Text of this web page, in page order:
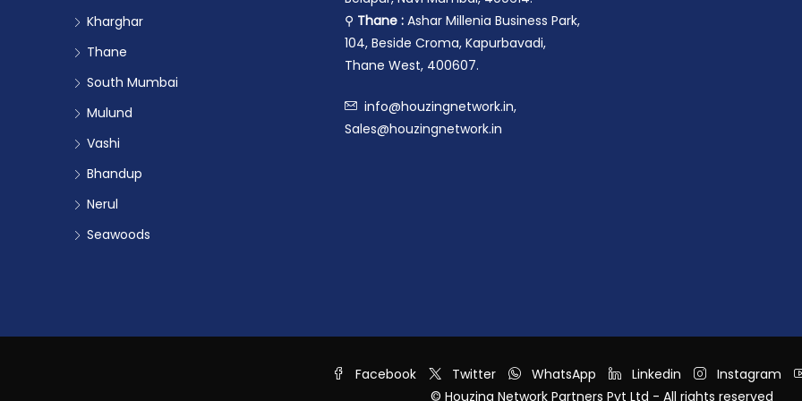
Kharghar
Thane
South Mumbai
Mulund
Vashi
Bhandup
Nerul
Seawoods
⚲ Thane : Ashar Millenia Business Park,
104, Beside Croma, Kapurbavadi,
Thane West, 400607.
info@houzingnetwork.in,
Sales@houzingnetwork.in
Facebook Twitter WhatsApp Linkedin Instagram
© Houzing Network Partners Pvt Ltd - All rights reserved